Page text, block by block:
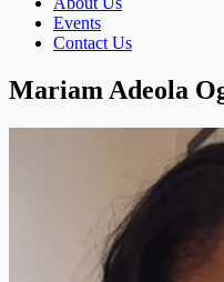
Events
Contact Us
Mariam Adeola